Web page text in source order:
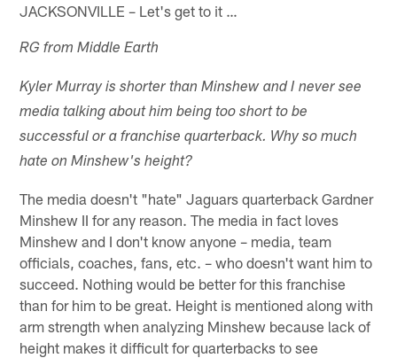
JACKSONVILLE – Let's get to it …
RG from Middle Earth
Kyler Murray is shorter than Minshew and I never see
media talking about him being too short to be
successful or a franchise quarterback. Why so much
hate on Minshew's height?
The media doesn't "hate" Jaguars quarterback Gardner
Minshew II for any reason. The media in fact loves
Minshew and I don't know anyone – media, team
officials, coaches, fans, etc. – who doesn't want him to
succeed. Nothing would be better for this franchise
than for him to be great. Height is mentioned along with
arm strength when analyzing Minshew because lack of
height makes it difficult for quarterbacks to see